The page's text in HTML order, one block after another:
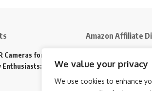
We value your privacy
We use cookies to enhance
Cameras for
Enthusiasts: 2025
Amazon Affiliate
Services LLC
advertising